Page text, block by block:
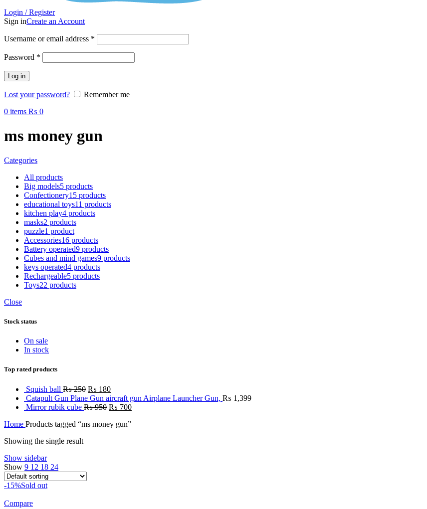
Login / Register
Sign inCreate an Account
Username or email address *
Password *
Log in
Lost your password?
Remember me
0 items ₨ 0
ms money gun
Categories
All products
Big models5 products
Confectionery15 products
educational toys11 products
kitchen play4 products
masks2 products
puzzle1 product
Accessories16 products
Battery operated9 products
Cubes and mind games9 products
keys operated4 products
Rechargeable5 products
Toys22 products
Close
Stock status
On sale
In stock
Top rated products
Squish ball ₨250 ₨ 180
Catapult Gun Plane Gun aircraft gun Airplane Launcher Gun, ₨ 1,399
Mirror rubik cube ₨950 ₨ 700
Home Products tagged “ms money gun”
Showing the single result
Show sidebar
Show 9 12 18 24
-15%Sold out
Compare